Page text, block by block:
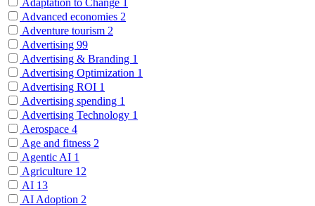
Advanced economies 2
Adventure tourism 2
Advertising 99
Advertising & Branding 1
Advertising Optimization 1
Advertising ROI 1
Advertising spending 1
Advertising Technology 1
Aerospace 4
Age and fitness 2
Agentic AI 1
Agriculture 12
AI 13
AI Adoption 2